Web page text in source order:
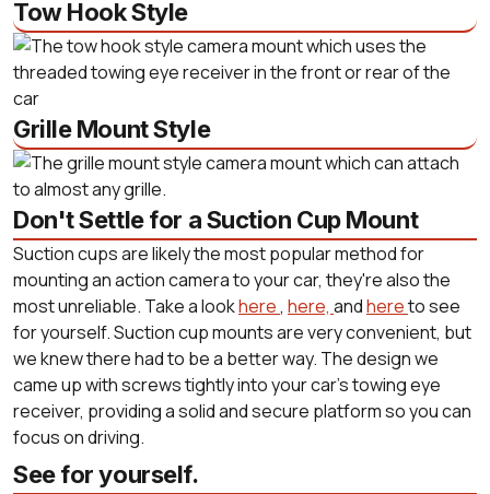
Tow Hook Style
Grille Mount Style
Don't Settle for a Suction Cup Mount
Suction cups are likely the most popular method for
mounting an action camera to your car, they're also the
most unreliable. Take a lookhere, here, andhereto see
for yourself. Suction cup mounts are very convenient, but
we knew there had to be a better way. The design we
came up with screws tightly into your car's towing eye
receiver, providing a solid and secure platform so you can
focus on driving.
See for yourself.